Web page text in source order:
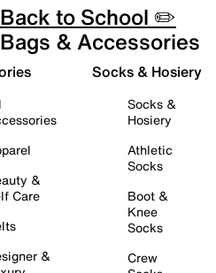
Back to School ✏️
Bags & Accessories
&
Care
&
Socks & Hosiery
Socks &
Hosiery
Athletic
Socks
Boot &
Knee
Socks
Crew